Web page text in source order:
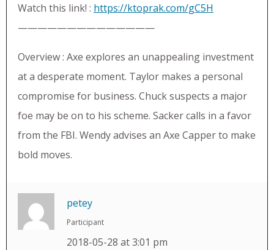
Watch this link! : https://ktoprak.com/gC5H
——————————————
Overview : Axe explores an unappealing investment
at a desperate moment. Taylor makes a personal
compromise for business. Chuck suspects a major
foe may be on to his scheme. Sacker calls in a favor
from the FBI. Wendy advises an Axe Capper to make
bold moves.
petey
Participant
2018-05-28 at 3:01 pm